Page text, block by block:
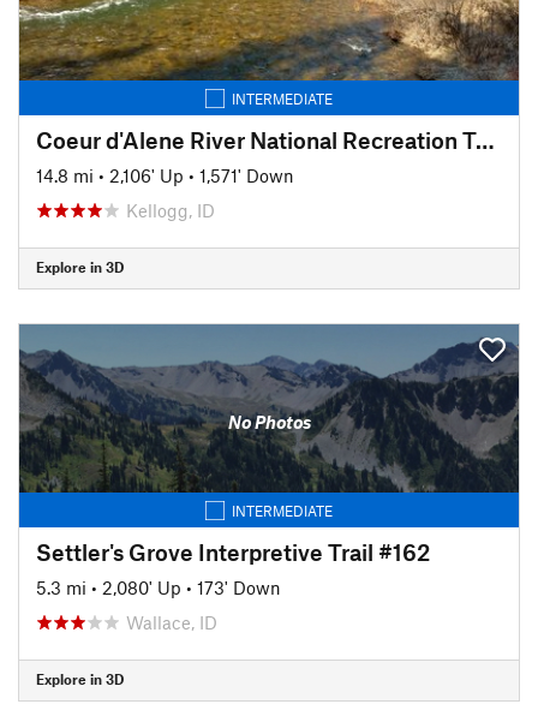
INTERMEDIATE
Coeur d'Alene River National Recreation Trail #20
14.8 mi • 2,106' Up • 1,571' Down
Kellogg, ID
Explore in 3D
No Photos
INTERMEDIATE
Settler's Grove Interpretive Trail #162
5.3 mi • 2,080' Up • 173' Down
Wallace, ID
Explore in 3D